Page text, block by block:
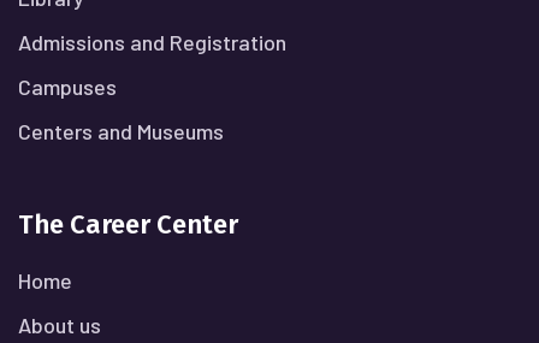
Admissions and Registration
Campuses
Centers and Museums
The Career Center
Home
About us